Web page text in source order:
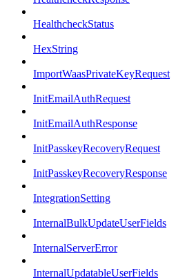
HealthcheckStatus
HexString
ImportWaasPrivateKeyRequest
InitEmailAuthRequest
InitEmailAuthResponse
InitPasskeyRecoveryRequest
InitPasskeyRecoveryResponse
IntegrationSetting
InternalBulkUpdateUserFields
InternalServerError
InternalUpdatableUserFields